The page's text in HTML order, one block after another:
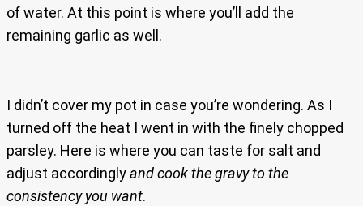
of water. At this point is where you’ll add the
remaining garlic as well.
I didn’t cover my pot in case you’re wondering. As I
turned off the heat I went in with the finely chopped
parsley. Here is where you can taste for salt and
adjust accordinglyand cook the gravy to the
consistency you want.